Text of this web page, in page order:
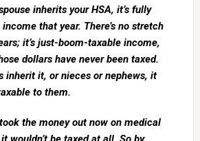
inherits your HSA, it’s fully
that year. There’s no stretch
it’s just-boom-taxable income,
dollars have never been taxed.
inherit it, or nieces or nephews, it
to them.
the money out now on medical